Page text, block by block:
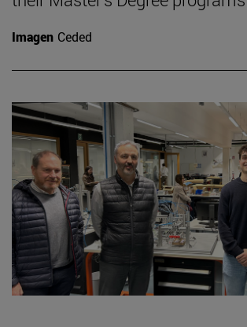
Imagen Ceded